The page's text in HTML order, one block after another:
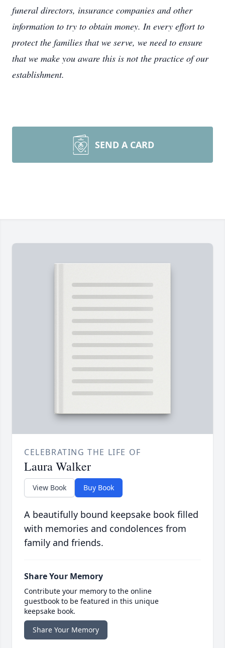
funeral directors, insurance companies and other
information to try to obtain money. In every effort to
protect the families that we serve, we need to ensure
that we make you aware this is not the practice of our
establishment.
SEND A CARD
CELEBRATING THE LIFE OF
Laura Walker
View Book Buy Book
A beautifully bound keepsake book filled
with memories and condolences from
family and friends.
Share Your Memory
Contribute your memory to the online
guestbook to be featured in this unique
keepsake book.
Share Your Memory